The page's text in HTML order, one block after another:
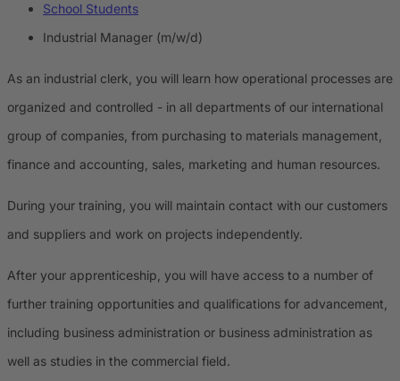
School Students
Industrial Manager (m/w/d)
As an industrial clerk, you will learn how operational processes are
organized and controlled - in all departments of our international
group of companies, from purchasing to materials management,
finance and accounting, sales, marketing and human resources.
During your training, you will maintain contact with our customers
and suppliers and work on projects independently.
After your apprenticeship, you will have access to a number of
further training opportunities and qualifications for advancement,
including business administration or business administration as
well as studies in the commercial field.